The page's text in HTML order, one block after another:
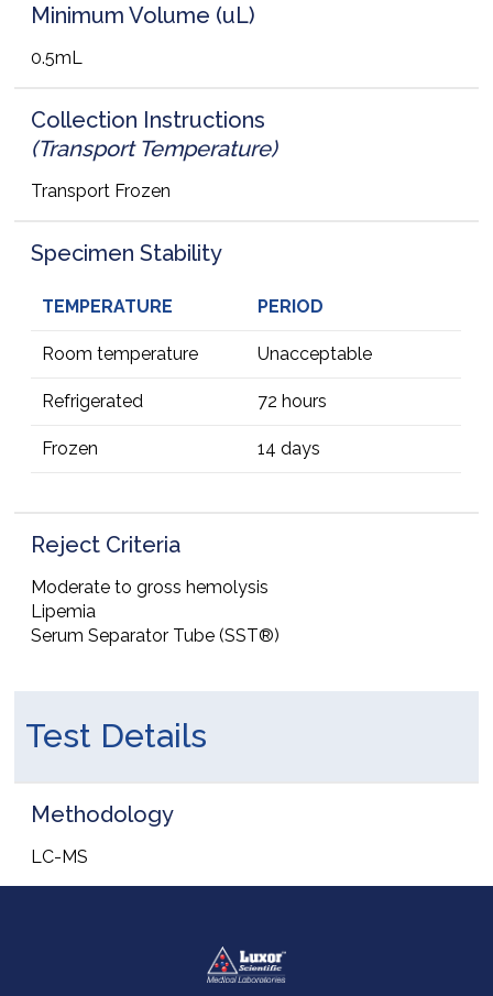
Minimum Volume (uL)
0.5mL
Collection Instructions
(Transport Temperature)
Transport Frozen
Specimen Stability
TEMPERATURE PERIOD
Room temperature Unacceptable
Refrigerated 72 hours
Frozen 14 days
Reject Criteria
Moderate to gross hemolysis
Lipemia
Serum Separator Tube (SST®)
Test Details
Methodology
LC-MS